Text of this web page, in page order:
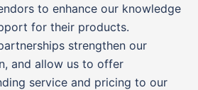
to enhance our knowledge
for their products.
strengthen our
and allow us to offer
service and pricing to our